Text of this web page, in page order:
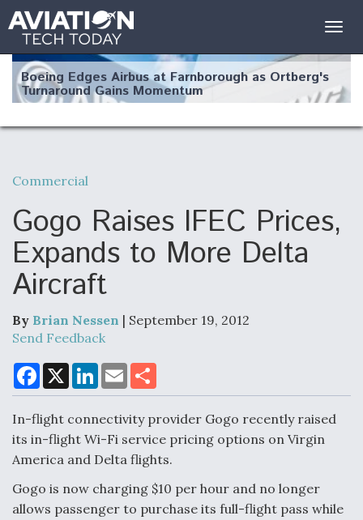
Boeing Edges Airbus at Farnborough as Ortberg's
Turnaround Gains Momentum
Robot Fighter Jets Hit Major Milestones
F135 Engine Core Upgrade Set For Key Design
Clarifies
Air Force Modifying B-52 To Resume Radar
Modernization Program Testing
Commercial
Gogo Raises IFEC Prices,
Expands to More Delta
Aircraft
By Brian Nessen | September 19, 2012
Send Feedback
F
a
c
b
o
o
k
X
L
n
e
d
I
n
E
m
a
l
a
e
In-flight connectivity provider Gogo recently raised
its in-flight Wi-Fi service pricing options on Virgin
America and Delta flights.
Gogo is now charging $10 per hour and no longer
allows passenger to purchase its full-flight pass while